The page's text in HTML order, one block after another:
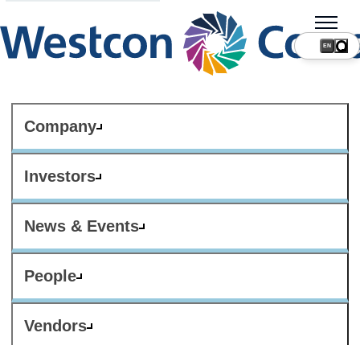
Company
Investors
News & Events
People
Vendors